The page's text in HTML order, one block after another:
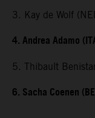
3. Kay de Wolf
4. Andrea Adamo
5. Thibault
6. Sacha Coenen